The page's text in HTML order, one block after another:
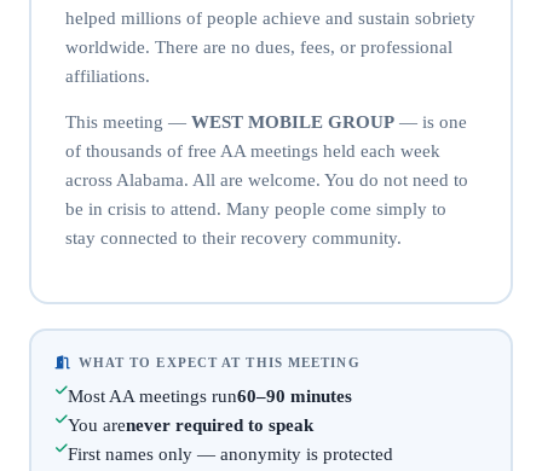
helped millions of people achieve and sustain sobriety
worldwide. There are no dues, fees, or professional
affiliations.
This meeting — WEST MOBILE GROUP— is one
of thousands of free AA meetings held each week
across Alabama. All are welcome. You do not need to
be in crisis to attend. Many people come simply to
stay connected to their recovery community.
WHAT TO EXPECT AT THIS MEETING
Most AA meetings run60–90 minutes
You arenever required to speak
First names only — anonymity is protected